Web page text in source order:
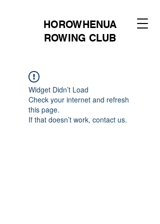
HOROWHENUA
ROWING CLUB
Widget Didn’t Load
Check your internet and refresh
this page.
If that doesn’t work, contact us.